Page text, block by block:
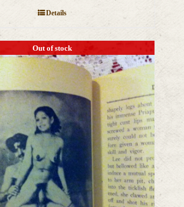
Details
Out of stock